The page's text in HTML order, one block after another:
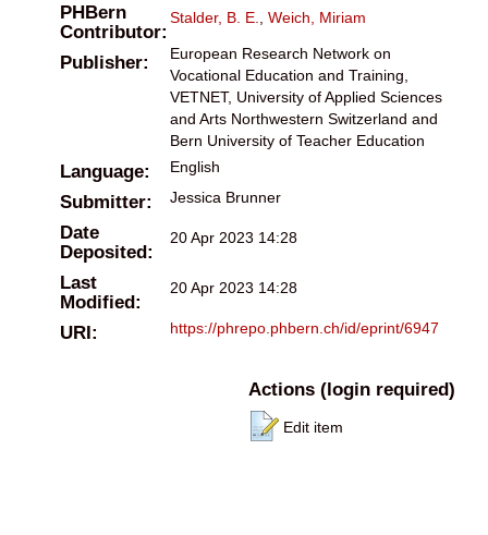
PHBern
Contributor:
Stalder, B. E. Weich, Miriam
Publisher:
European Research Network on
Vocational Education and Training,
VETNET, University of Applied Sciences
and Arts Northwestern Switzerland and
Bern University of Teacher Education
Language: English
Submitter: Jessica Brunner
Date
Deposited:
20 Apr 2023 14:28
Last
Modified:
20 Apr 2023 14:28
URI: https://phrepo.phbern.ch/id/eprint/6947
Actions (login required)
Edit item